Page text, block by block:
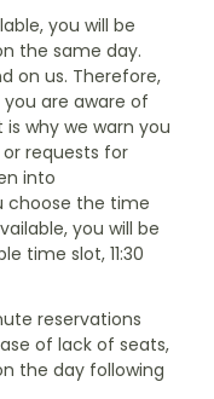
you will be
the same day.
on us. Therefore,
are aware of
why we warn you
requests for
into
choose the time
you will be
time slot, 11:30
reservations
of lack of seats,
the day following